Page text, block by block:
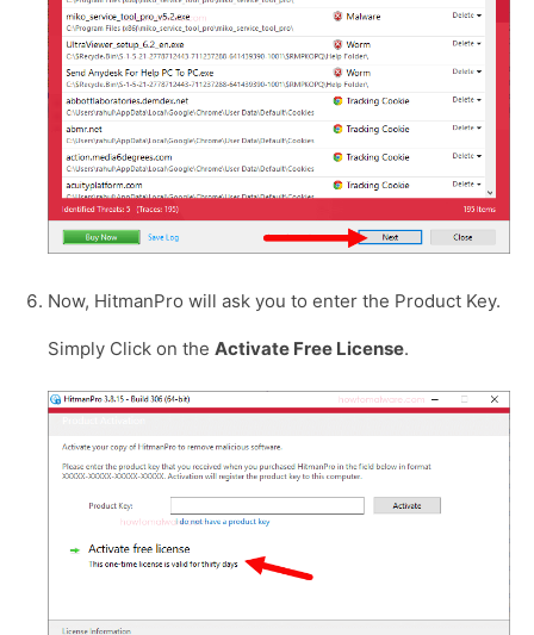
Now, HitmanPro will ask you to enter the Product Key.
Simply Click on the Activate Free License.